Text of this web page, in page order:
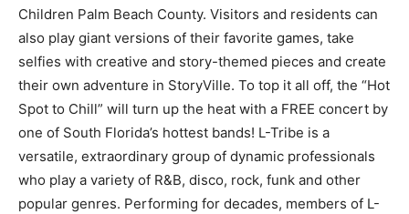
Children Palm Beach County. Visitors and residents can
also play giant versions of their favorite games, take
selfies with creative and story-themed pieces and create
their own adventure in StoryVille. To top it all off, the “Hot
Spot to Chill” will turn up the heat with a FREE concert by
one of South Florida’s hottest bands! L-Tribe is a
versatile, extraordinary group of dynamic professionals
who play a variety of R&B, disco, rock, funk and other
popular genres. Performing for decades, members of L-